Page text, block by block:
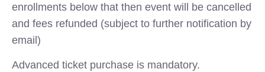
enrollments below that then event will be cancelled
and fees refunded (subject to further notification by
email)
Advanced ticket purchase is mandatory.